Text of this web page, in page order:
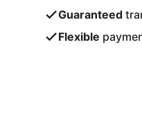
Guaranteed
Flexible